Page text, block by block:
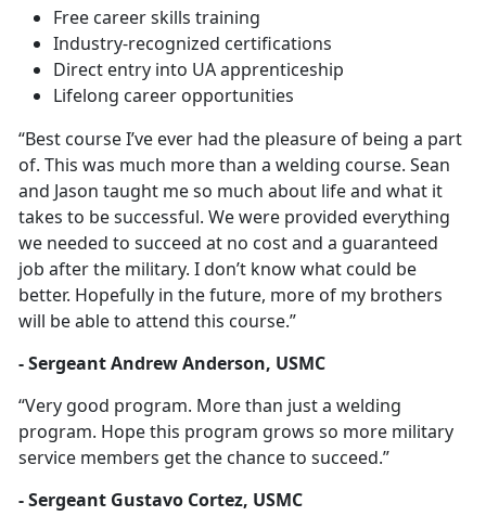
Free career skills training
Industry-recognized certifications
Direct entry into UA apprenticeship
Lifelong career opportunities
“Best course I’ve ever had the pleasure of being a part
of. This was much more than a welding course. Sean
and Jason taught me so much about life and what it
takes to be successful. We were provided everything
we needed to succeed at no cost and a guaranteed
job after the military. I don’t know what could be
better. Hopefully in the future, more of my brothers
will be able to attend this course.”
- Sergeant Andrew Anderson, USMC
“Very good program. More than just a welding
program. Hope this program grows so more military
service members get the chance to succeed.”
- Sergeant Gustavo Cortez, USMC